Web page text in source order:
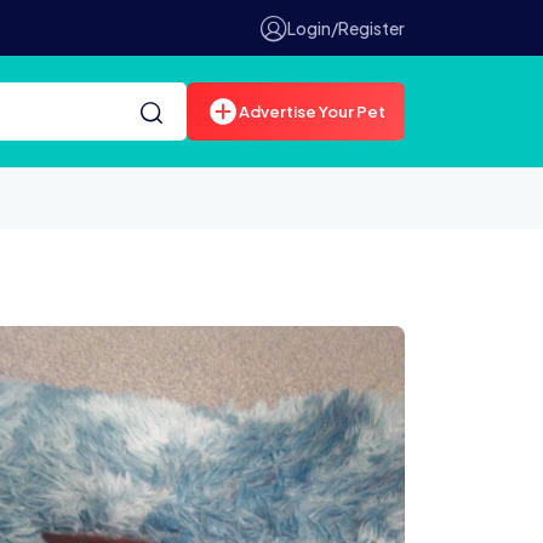
Login/Register
Advertise Your Pet